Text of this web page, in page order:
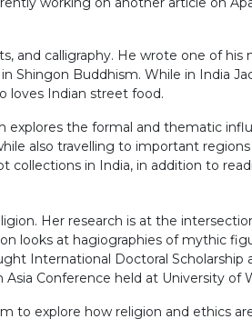
calligraphy. He wrote one of
Buddhism. While in India
loves Indian street food.
explores the formal and thematic
also travelling to important
collections in India, in addition to
Her research is at the
looks at hagiographies of mythic
International Doctoral Scholarship
Conference held at University of
explore how religion and ethics